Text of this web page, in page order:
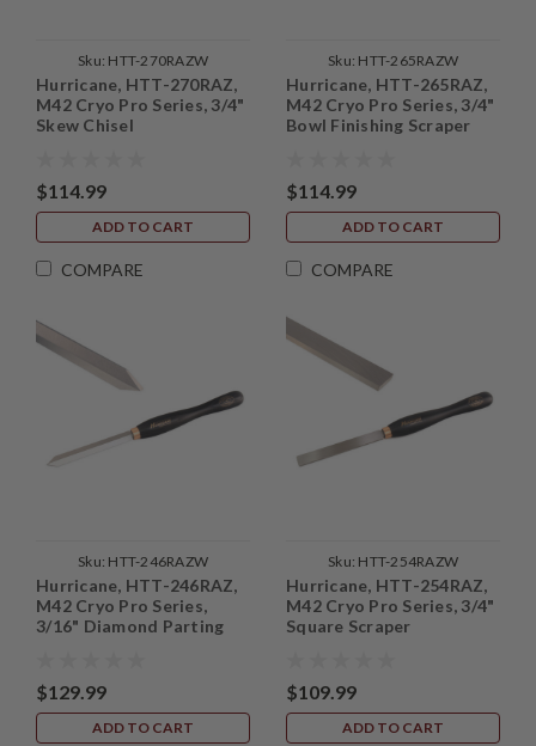
Sku: HTT-270RAZW
Hurricane, HTT-270RAZ,
M42 Cryo Pro Series, 3/4"
Skew Chisel
$114.99
ADD TO CART
COMPARE
Sku: HTT-265RAZW
Hurricane, HTT-265RAZ,
M42 Cryo Pro Series, 3/4"
Bowl Finishing Scraper
$114.99
ADD TO CART
COMPARE
Sku: HTT-246RAZW
Hurricane, HTT-246RAZ,
M42 Cryo Pro Series,
3/16" Diamond Parting
$129.99
ADD TO CART
Sku: HTT-254RAZW
Hurricane, HTT-254RAZ,
M42 Cryo Pro Series, 3/4"
Square Scraper
$109.99
ADD TO CART